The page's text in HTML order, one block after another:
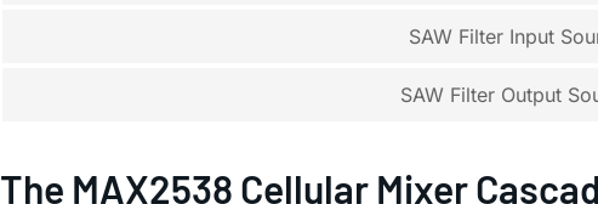
SAW Filter Input
SAW Filter Output
The MAX2538 Cellular Mixer